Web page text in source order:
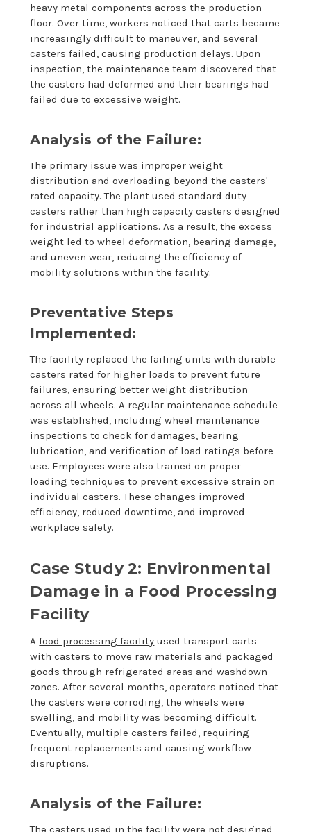
heavy metal components across the production
floor. Over time, workers noticed that carts became
increasingly difficult to maneuver, and several
casters failed, causing production delays. Upon
inspection, the maintenance team discovered that
the casters had deformed and their bearings had
failed due to excessive weight.
Analysis of the Failure:
The primary issue was improper weight
distribution and overloading beyond the casters'
rated capacity. The plant used standard duty
casters rather than high capacity casters designed
for industrial applications. As a result, the excess
weight led to wheel deformation, bearing damage,
and uneven wear, reducing the efficiency of
mobility solutions within the facility.
Preventative Steps
Implemented:
The facility replaced the failing units with durable
casters rated for higher loads to prevent future
failures, ensuring better weight distribution
across all wheels. A regular maintenance schedule
was established, including wheel maintenance
inspections to check for damages, bearing
lubrication, and verification of load ratings before
use. Employees were also trained on proper
loading techniques to prevent excessive strain on
individual casters. These changes improved
efficiency, reduced downtime, and improved
workplace safety.
Case Study 2: Environmental
Damage in a Food Processing
Facility
Afood processing facility used transport carts
with casters to move raw materials and packaged
goods through refrigerated areas and washdown
zones. After several months, operators noticed that
the casters were corroding, the wheels were
swelling, and mobility was becoming difficult.
Eventually, multiple casters failed, requiring
frequent replacements and causing workflow
disruptions.
Analysis of the Failure:
The casters used in the facility were not designed